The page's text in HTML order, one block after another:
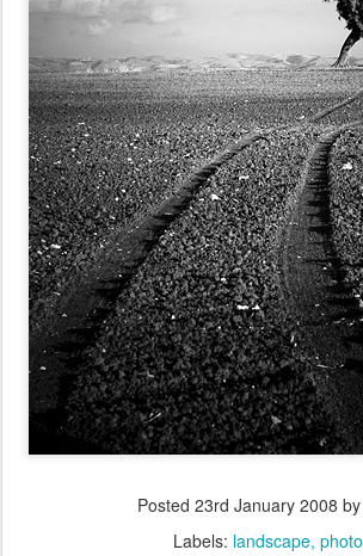
Posted 23rd January 2008 by
Labels: landscape photo